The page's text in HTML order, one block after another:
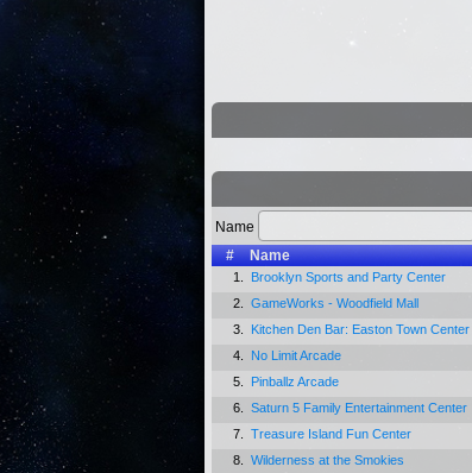
Name
#
Name
1. Brooklyn Sports and Party Center
2.
GameWorks - Woodfield Mall
3.
Kitchen Den Bar: Easton Town Center
4.
No Limit Arcade
5.
Pinballz Arcade
6.
Saturn 5 Family Entertainment Center
7.
Treasure Island Fun Center
8.
Wilderness at the Smokies